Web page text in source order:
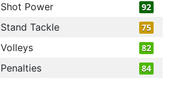
Shot Power 92
Stand Tackle 75
Volleys 82
Penalties 84